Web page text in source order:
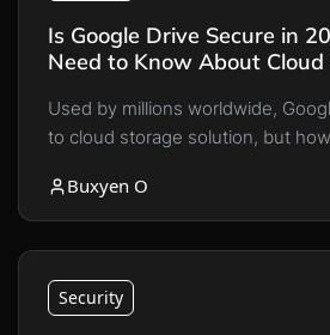
Is Google Drive Secure in
Need to Know About
Used by millions worldwide,
to cloud storage solution, but
Buxyen O
Security